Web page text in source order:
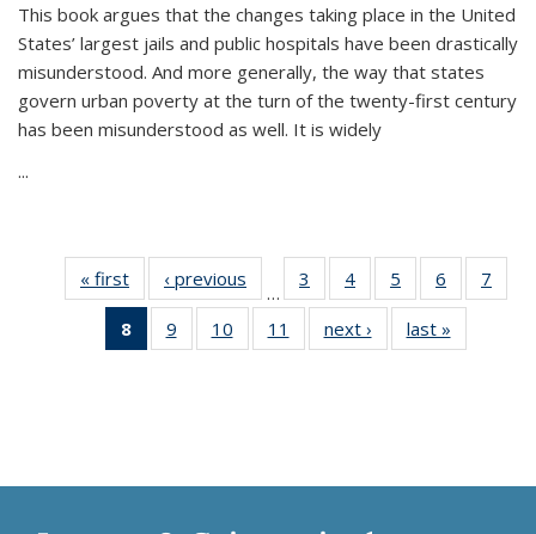
This book argues that the changes taking place in the United
States’ largest jails and public hospitals have been drastically
misunderstood. And more generally, the way that states
govern urban poverty at the turn of the twenty-first century
has been misunderstood as well. It is widely
...
« first
Thumbnail
list:
Publications
‹ previous
Thumbnail
list:
Publications
…
3
of 11
Thumbnail
list:
Publications
4
of 11
Thumbnail
list:
Publications
5
of 11
Thumbnail
list:
Publications
6
of 11
Thumbnail
7
8
of 11
Thumbnail
9
of 11
Thumbnail
10
of 11
Thumbnail
11
of 11
Thumbnail
next ›
Thumbnail
list:
last »